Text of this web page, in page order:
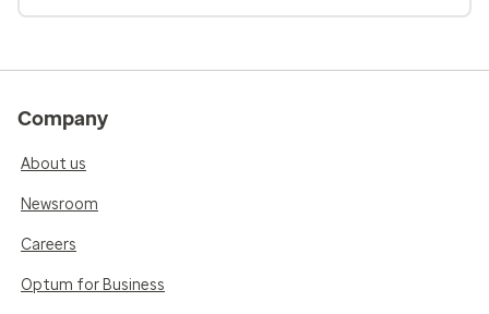
Company
About us
Newsroom
Careers
Optum for Business